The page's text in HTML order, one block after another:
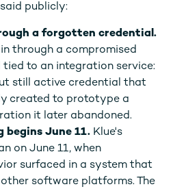
publicly:
a forgotten credential.
through a compromised
to an integration service:
still active credential that
created to prototype a
it later abandoned.
begins June 11. Klue's
on June 11, when
surfaced in a system that
software platforms. The